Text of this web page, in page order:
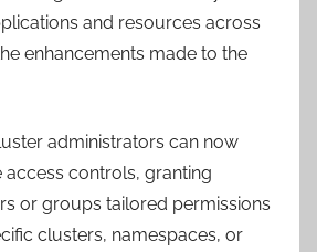
and resources across
enhancements made to the
administrators can now
access controls, granting
or groups tailored permissions
clusters, namespaces, or